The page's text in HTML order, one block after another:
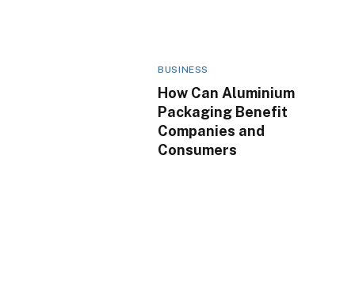
BUSINESS
How Can Aluminium
Packaging Benefit
Companies and
Consumers